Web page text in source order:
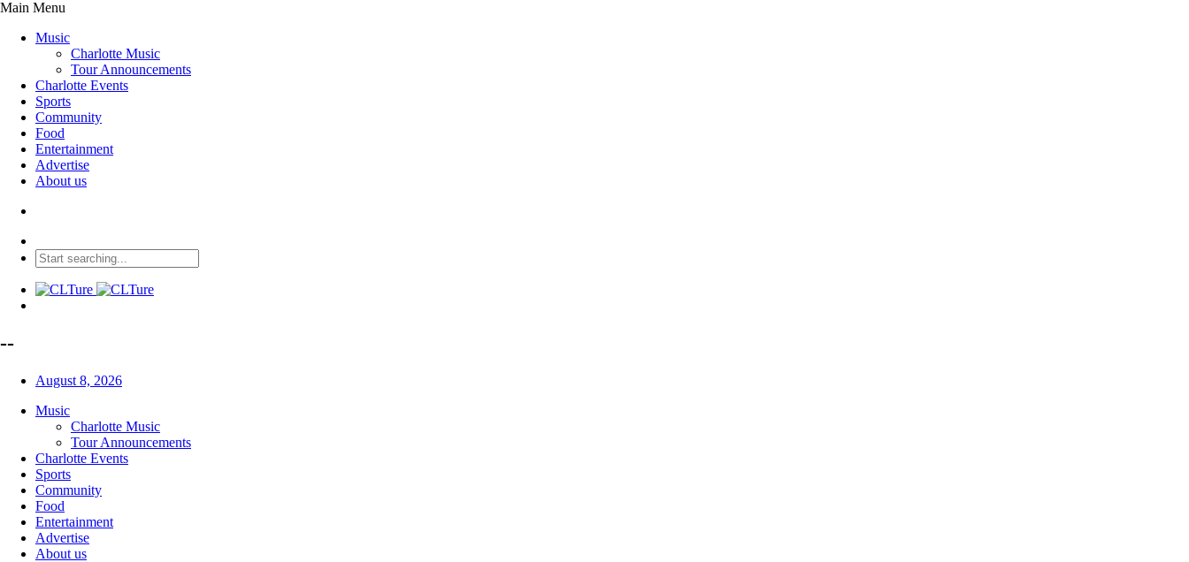
Main Menu
Music
Charlotte Music
Tour Announcements
Charlotte Events
Sports
Community
Food
Entertainment
Advertise
About us
--
August 8, 2026
Music
Charlotte Music
Tour Announcements
Charlotte Events
Sports
Community
Food
Entertainment
Advertise
About us